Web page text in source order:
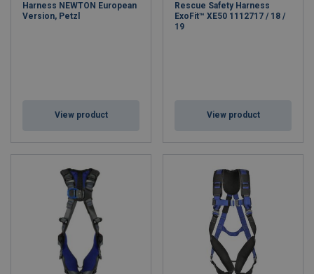
Harness NEWTON European
Version, Petzl
View product
Rescue Safety Harness
ExoFit™ XE50 1112717 / 18 /
19
View product